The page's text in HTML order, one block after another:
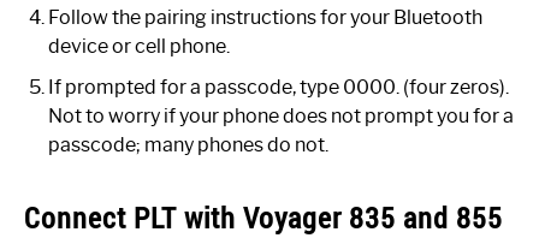
Follow the pairing instructions for your Bluetooth
device or cell phone.
If prompted for a passcode, type 0000. (four zeros).
Not to worry if your phone does not prompt you for a
passcode; many phones do not.
Connect PLT with Voyager 835 and 855